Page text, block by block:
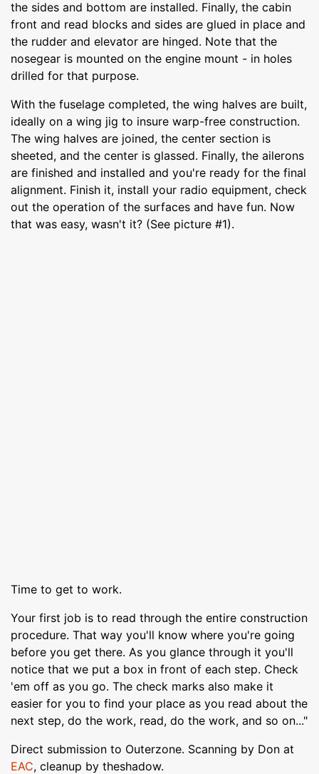
the sides and bottom are installed. Finally, the cabin
front and read blocks and sides are glued in place and
the rudder and elevator are hinged. Note that the
nosegear is mounted on the engine mount - in holes
drilled for that purpose.
With the fuselage completed, the wing halves are built,
ideally on a wing jig to insure warp-free construction.
The wing halves are joined, the center section is
sheeted, and the center is glassed. Finally, the ailerons
are finished and installed and you're ready for the final
alignment. Finish it, install your radio equipment, check
out the operation of the surfaces and have fun. Now
that was easy, wasn't it? (See picture #1).
Time to get to work.
Your first job is to read through the entire construction
procedure. That way you'll know where you're going
before you get there. As you glance through it you'll
notice that we put a box in front of each step. Check
'em off as you go. The check marks also make it
easier for you to find your place as you read about the
next step, do the work, read, do the work, and so on..."
Direct submission to Outerzone. Scanning by Don at
EAC, cleanup by theshadow.